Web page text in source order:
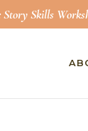
Skills